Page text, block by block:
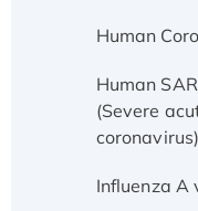
Human
Human
(Severe
coronavirus)
Influenza A